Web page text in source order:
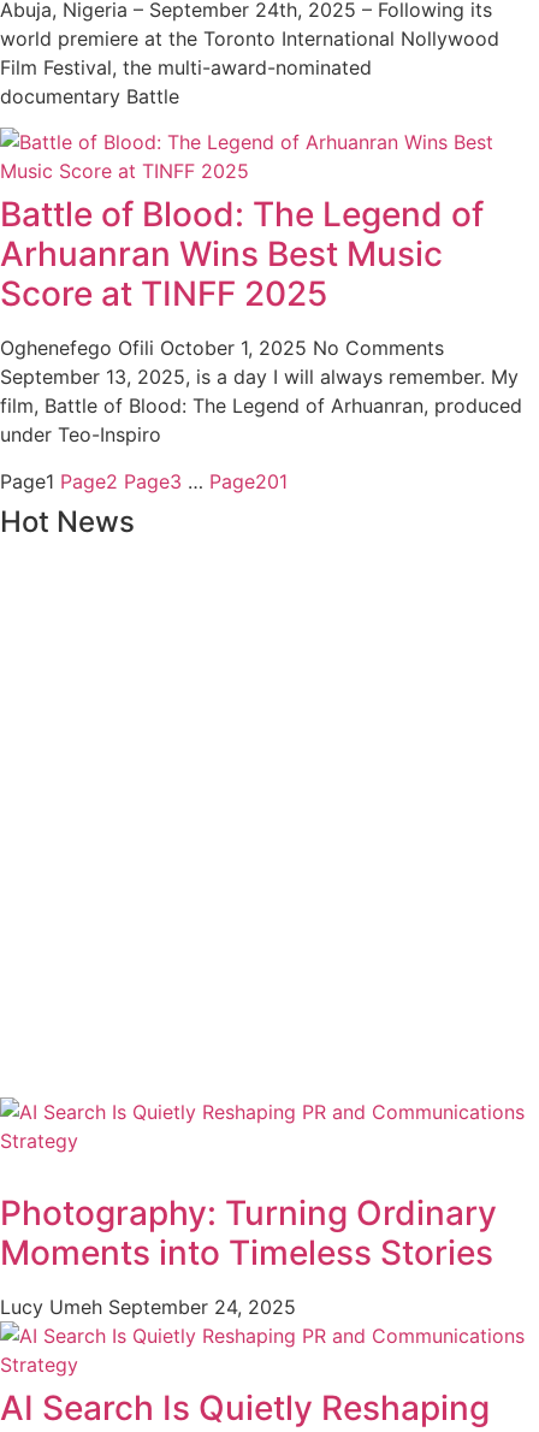
Abuja, Nigeria – September 24th, 2025 – Following its
world premiere at the Toronto International Nollywood
Film Festival, the multi-award-nominated
documentary Battle
Battle of Blood: The Legend of
Arhuanran Wins Best Music
Score at TINFF 2025
Oghenefego Ofili October 1, 2025 No Comments
September 13, 2025, is a day I will always remember. My
film, Battle of Blood: The Legend of Arhuanran, produced
under Teo-Inspiro
Page1 Page2 Page3 … Page201
Hot News
Photography: Turning Ordinary
Moments into Timeless Stories
Lucy Umeh September 24, 2025
AI Search Is Quietly Reshaping